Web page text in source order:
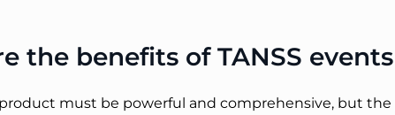
the benefits of TANSS
must be powerful and comprehensive, but